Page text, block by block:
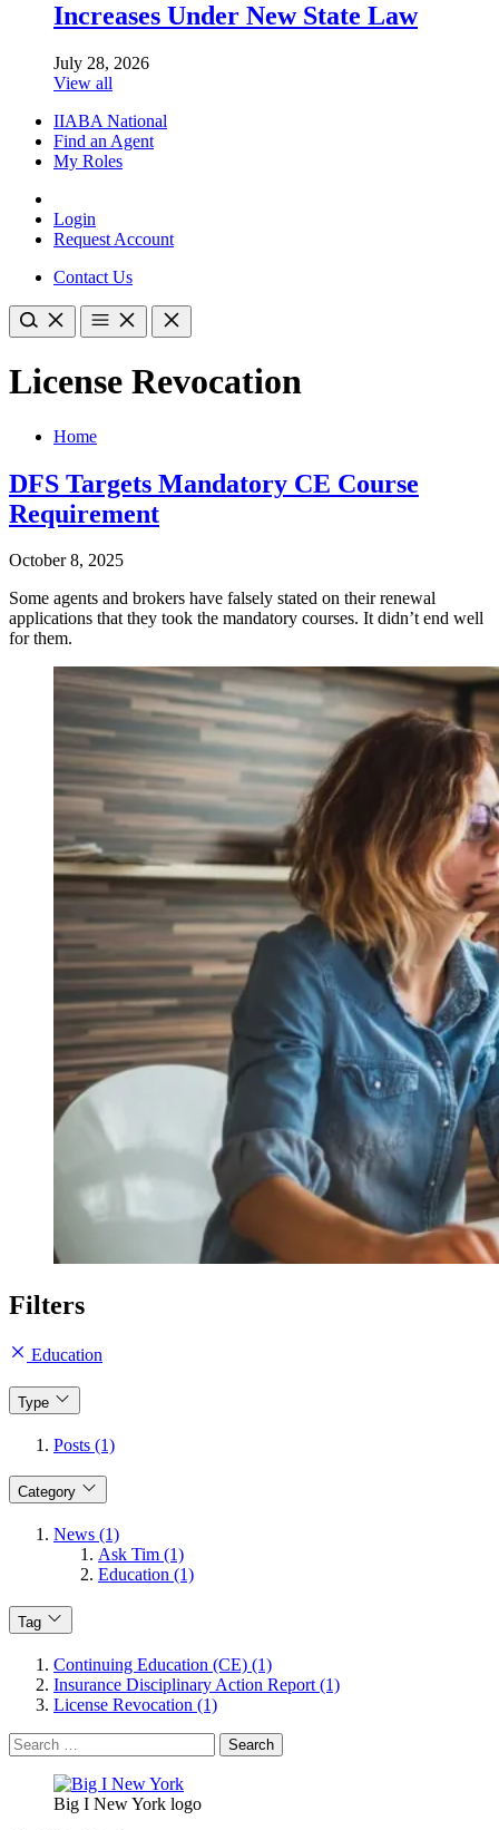
Increases Under New State Law
July 28, 2026
View all
IIABA National
Find an Agent
My Roles
Login
Request Account
Contact Us
License Revocation
Home
DFS Targets Mandatory CE Course
Requirement
October 8, 2025
Some agents and brokers have falsely stated on their renewal
applications that they took the mandatory courses. It didn’t end well
for them.
Filters
Education
Type
Posts (1)
Category
News (1)
Ask Tim (1)
Education (1)
Tag
Continuing Education (CE) (1)
Insurance Disciplinary Action Report (1)
License Revocation (1)
Search
for:
Big I New York logo